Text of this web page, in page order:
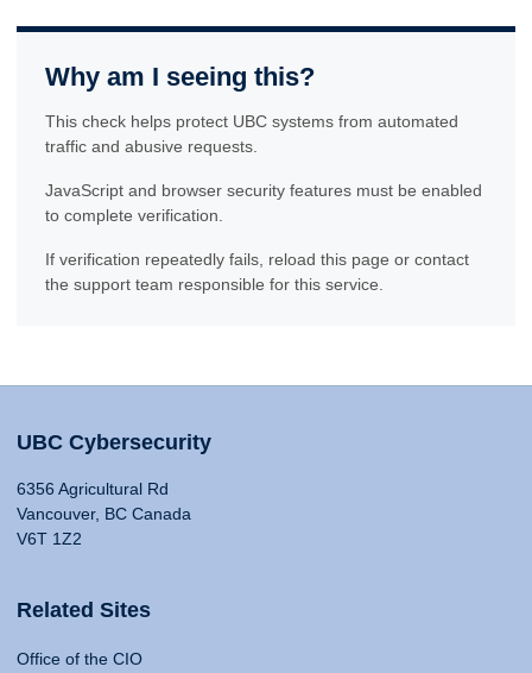
Why am I seeing this?
This check helps protect UBC systems from automated
traffic and abusive requests.
JavaScript and browser security features must be enabled
to complete verification.
If verification repeatedly fails, reload this page or contact
the support team responsible for this service.
UBC Cybersecurity
6356 Agricultural Rd
Vancouver, BC Canada
V6T 1Z2
Related Sites
Office of the CIO